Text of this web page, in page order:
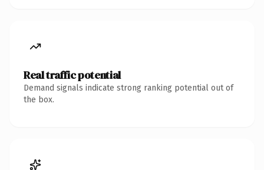
Real traffic potential
Demand signals indicate strong ranking potential out of
the box.